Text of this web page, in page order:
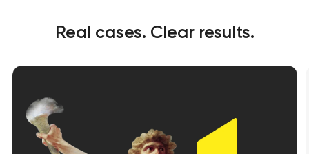
Real cases. Clear results.